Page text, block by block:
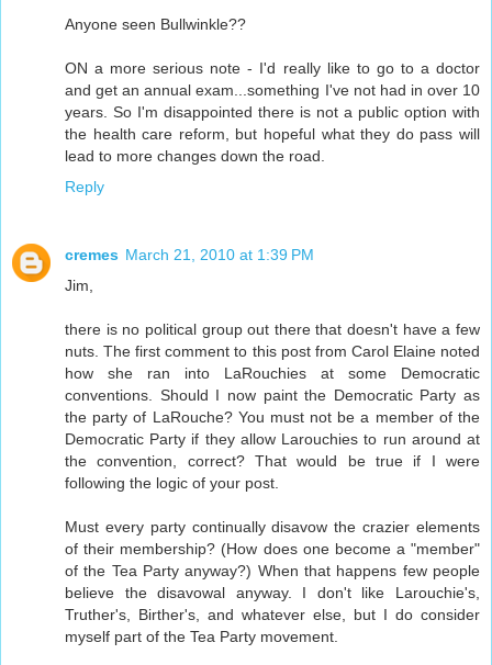
Anyone seen Bullwinkle??
ON a more serious note - I'd really like to go to a doctor
and get an annual exam...something I've not had in over 10
years. So I'm disappointed there is not a public option with
the health care reform, but hopeful what they do pass will
lead to more changes down the road.
Reply
cremes March 21, 2010 at 1:39 PM
Jim,
there is no political group out there that doesn't have a few
nuts. The first comment to this post from Carol Elaine noted
how she ran into LaRouchies at some Democratic
conventions. Should I now paint the Democratic Party as
the party of LaRouche? You must not be a member of the
Democratic Party if they allow Larouchies to run around at
the convention, correct? That would be true if I were
following the logic of your post.
Must every party continually disavow the crazier elements
of their membership? (How does one become a "member"
of the Tea Party anyway?) When that happens few people
believe the disavowal anyway. I don't like Larouchie's,
Truther's, Birther's, and whatever else, but I do consider
myself part of the Tea Party movement.